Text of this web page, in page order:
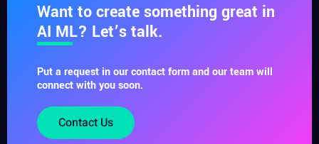
Want to create something great in
AI ML? Let’s talk.
Put a request in our contact form and our team will
connect with you soon.
Contact Us